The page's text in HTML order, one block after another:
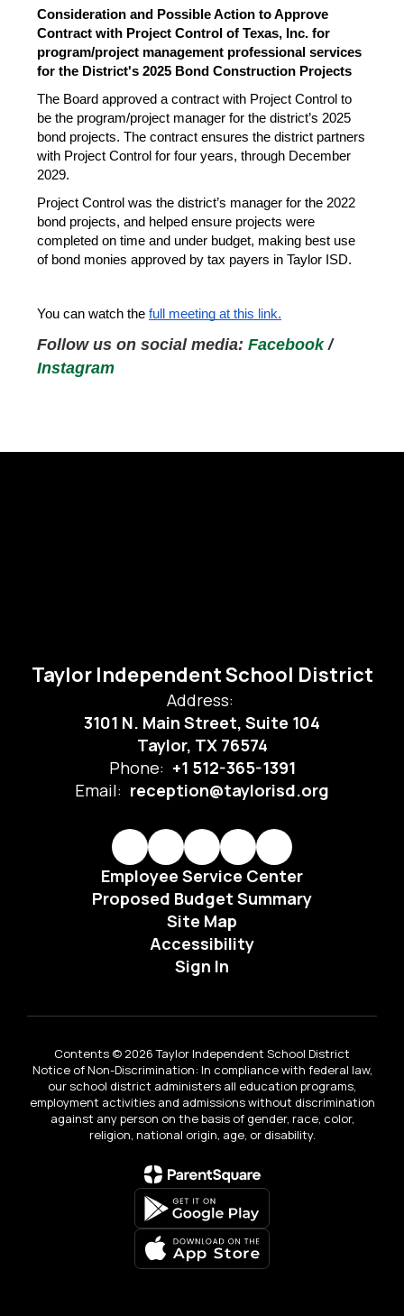
Consideration and Possible Action to Approve
Contract with Project Control of Texas, Inc. for
program/project management professional services
for the District's 2025 Bond Construction Projects
The Board approved a contract with Project Control to
be the program/project manager for the district’s 2025
bond projects. The contract ensures the district partners
with Project Control for four years, through December
2029.
Project Control was the district’s manager for the 2022
bond projects, and helped ensure projects were
completed on time and under budget, making best use
of bond monies approved by tax payers in Taylor ISD.
You can watch the full meeting at this link.
Follow us on social media: Facebook /
Instagram
Taylor Independent School District
Address:
3101 N. Main Street, Suite 104
Taylor, TX 76574
Phone: +1 512-365-1391
Email: reception@taylorisd.org
Employee Service Center
Proposed Budget Summary
Site Map
Accessibility
Sign In
Contents © 2026 Taylor Independent School District
Notice of Non-Discrimination: In compliance with federal law,
our school district administers all education programs,
employment activities and admissions without discrimination
against any person on the basis of gender, race, color,
religion, national origin, age, or disability.